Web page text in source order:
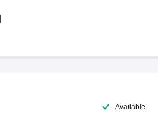
Available